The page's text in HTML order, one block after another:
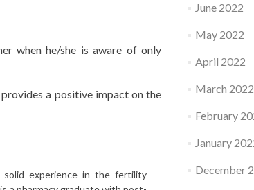
when he/she is aware of only
a positive impact on the
solid experience in the fertility
June 2022
May 2022
April 2022
March 2022
February
January
December